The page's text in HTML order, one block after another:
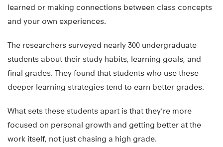
learned or making connections between class concepts
and your own experiences.
The researchers surveyed nearly 300 undergraduate
students about their study habits, learning goals, and
final grades. They found that students who use these
deeper learning strategies tend to earn better grades.
What sets these students apart is that they’re more
focused on personal growth and getting better at the
work itself, not just chasing a high grade.